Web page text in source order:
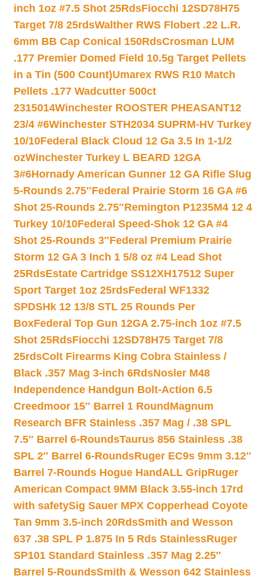
inch 1oz #7.5 Shot 25RdsFiocchi 12SD78H75
Target 7/8 25rdsWalther RWS Flobert .22 L.R.
6mm BB Cap Conical 150RdsCrosman LUM
.177 Premier Domed Field 10.5g Target Pellets
in a Tin (500 Count)Umarex RWS R10 Match
Pellets .177 Wadcutter 500ct
2315014Winchester ROOSTER PHEASANT12
23/4 #6Winchester STH2034 SUPRM-HV Turkey
10/10Federal Black Cloud 12 Ga 3.5 In 1-1/2
ozWinchester Turkey L BEARD 12GA
3#6Hornady American Gunner 12 GA Rifle Slug
5-Rounds 2.75″Federal Prairie Storm 16 GA #6
Shot 25-Rounds 2.75″Remington P1235M4 12 4
Turkey 10/10Federal Speed-Shok 12 GA #4
Shot 25-Rounds 3″Federal Premium Prairie
Storm 12 GA 3 Inch 1 5/8 oz #4 Lead Shot
25RdsEstate Cartridge SS12XH17512 Super
Sport Target 1oz 25rdsFederal WF1332
SPDSHk 12 13/8 STL 25 Rounds Per
BoxFederal Top Gun 12GA 2.75-inch 1oz #7.5
Shot 25RdsFiocchi 12SD78H75 Target 7/8
25rdsColt Firearms King Cobra Stainless /
Black .357 Mag 3-inch 6RdsNosler M48
Independence Handgun Bolt-Action 6.5
Creedmoor 15″ Barrel 1 Round Magnum
Research BFR Stainless .357 Mag / .38 SPL
7.5″ Barrel 6-RoundsTaurus 856 Stainless .38
SPL 2″ Barrel 6-RoundsRuger EC9s 9mm 3.12″
Barrel 7-Rounds Hogue HandALL GripRuger
American Compact 9MM Black 3.55-inch 17rd
with safetySig Sauer MPX Copperhead Coyote
Tan 9mm 3.5-inch 20RdsSmith and Wesson
637 .38 SPL P 1.875 In 5 Rds StainlessRuger
SP101 Standard Stainless .357 Mag 2.25″
Barrel 5-RoundsSmith & Wesson 642 Stainless